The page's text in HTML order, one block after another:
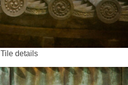
Tile details